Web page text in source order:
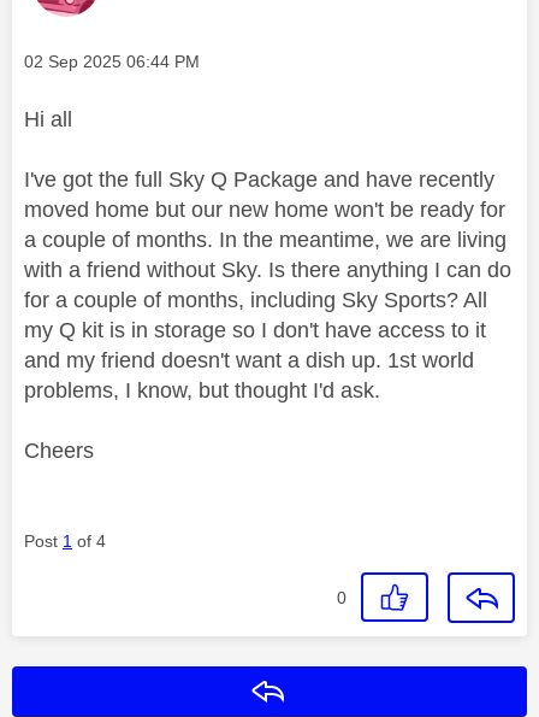
Message posted on
‎02 Sep 2025 06:44 PM
Hi all
I've got the full Sky Q Package and have recently
moved home but our new home won't be ready for
a couple of months. In the meantime, we are living
with a friend without Sky. Is there anything I can do
for a couple of months, including Sky Sports? All
my Q kit is in storage so I don't have access to it
and my friend doesn't want a dish up. 1st world
problems, I know, but thought I'd ask.
Cheers
Post 1 of 4
0